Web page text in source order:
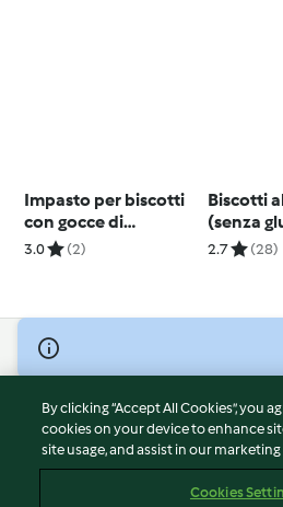
Impasto per biscotti
con gocce di
cioccolato (pre-
3.0 (2)
Biscotti
(senza
2.7 (28)
© Copyright 2026
Terms of Service
Privacy Policy
Disclaimer
By clicking “Accept All Cookies”, you
cookies on your device to enhance
site usage, and assist in our
Cookies